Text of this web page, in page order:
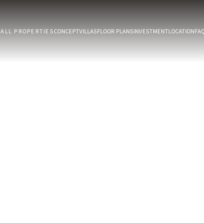
ALL PROPERTIESCONCEPTVILLASFLOOR PLANSINVESTMENTLOCATION